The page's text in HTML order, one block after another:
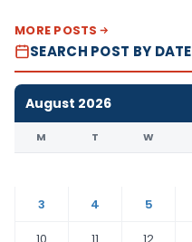
MORE POSTS
SEARCH POST BY DATE
August 2026
M T W
3
4 5
10
11 12